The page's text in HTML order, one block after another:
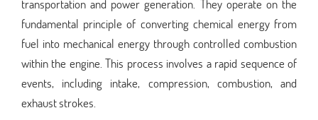
transportation and power generation. They operate on the
fundamental principle of converting chemical energy from
fuel into mechanical energy through controlled combustion
within the engine. This process involves a rapid sequence of
events, including intake, compression, combustion, and
exhaust strokes.